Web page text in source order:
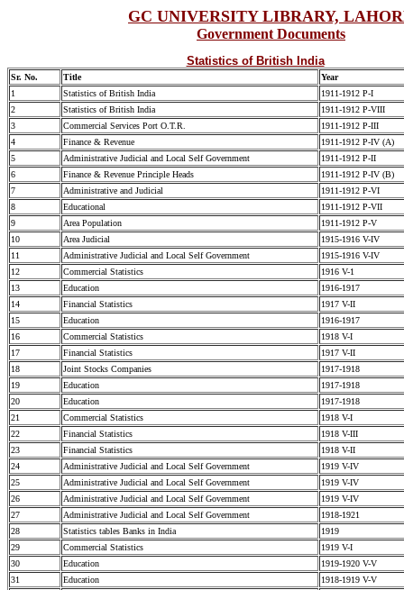
GC UNIVERSITY LIBRARY,
Government Documents
Statistics of British India
Sr. No. Title
Year
1
Statistics of British India
1911-1912 P-I
2
Statistics of British India
1911-1912 P-VIII
3
Commercial Services Port O.T.R.
1911-1912 P-III
4
Finance & Revenue
1911-1912 P-IV (A)
5
Administrative Judicial and Local Self Government
1911-1912 P-II
6
Finance & Revenue Principle Heads
1911-1912 P-IV (B)
7
Administrative and Judicial
1911-1912 P-VI
8
Educational
1911-1912 P-VII
9
Area Population
1911-1912 P-V
10
Area Judicial
1915-1916 V-IV
11
Administrative Judicial and Local Self Government
1915-1916 V-IV
12
Commercial Statistics
1916 V-1
13
Education
1916-1917
14
Financial Statistics
1917 V-II
15
Education
1916-1917
16
Commercial Statistics
1918 V-I
17
Financial Statistics
1917 V-II
18
Joint Stocks Companies
1917-1918
19
Education
1917-1918
20
Education
1917-1918
21
Commercial Statistics
1918 V-I
22
Financial Statistics
1918 V-III
23
Financial Statistics
1918 V-II
24
Administrative Judicial and Local Self Government
1919 V-IV
25
Administrative Judicial and Local Self Government
1919 V-IV
26
Administrative Judicial and Local Self Government
1919 V-IV
27
Administrative Judicial and Local Self Government
1918-1921
28
Statistics tables Banks in India
1919
29
Commercial Statistics
1919 V-I
30
Education
1919-1920 V-V
31
Education
1918-1919 V-V